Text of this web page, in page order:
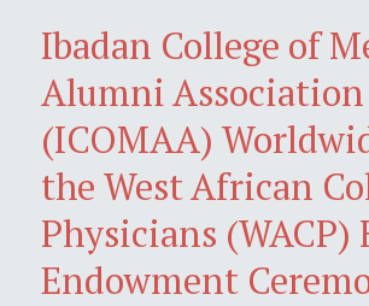
Ibadan College of
Alumni Association
(ICOMAA)
the West African
Physicians (WACP)
Endowment